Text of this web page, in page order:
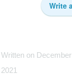
Write
Written on
2021